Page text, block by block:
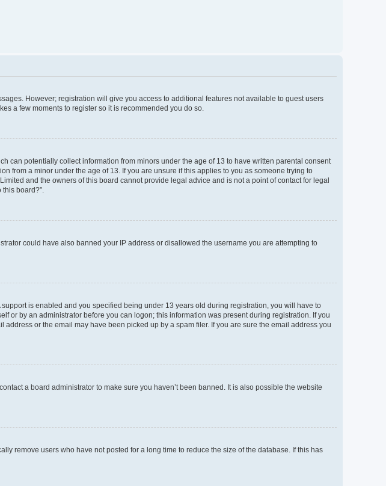
However; registration will give you access to additional features not available to guest users
a few moments to register so it is recommended you do so.
can potentially collect information from minors under the age of 13 to have written parental consent
from a minor under the age of 13. If you are unsure if this applies to you as someone trying to
and the owners of this board cannot provide legal advice and is not a point of contact for legal
board?”.
could have also banned your IP address or disallowed the username you are attempting to
is enabled and you specified being under 13 years old during registration, you will have to
or by an administrator before you can logon; this information was present during registration. If you
or the email may have been picked up by a spam filer. If you are sure the email address you
a board administrator to make sure you haven’t been banned. It is also possible the website
remove users who have not posted for a long time to reduce the size of the database. If this has